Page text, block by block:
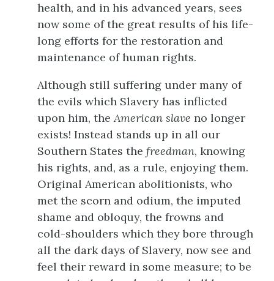
health, and in his advanced years, sees
now some of the great results of his life-
long efforts for the restoration and
maintenance of human rights.
Although still suffering under many of
the evils which Slavery has inflicted
upon him, the American slave no longer
exists! Instead stands up in all our
Southern States the freedman, knowing
his rights, and, as a rule, enjoying them.
Original American abolitionists, who
met the scorn and odium, the imputed
shame and obloquy, the frowns and
cold-shoulders which they bore through
all the dark days of Slavery, now see and
feel their reward in some measure; to be